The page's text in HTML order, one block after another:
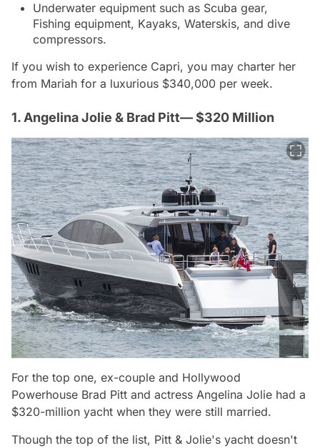
Underwater equipment such as Scuba gear,
Fishing equipment, Kayaks, Waterskis, and dive
compressors.
If you wish to experience Capri, you may charter her
from Mariah for a luxurious $340,000 per week.
1. Angelina Jolie & Brad Pitt— $320 Million
For the top one, ex-couple and Hollywood
Powerhouse Brad Pitt and actress Angelina Jolie had a
$320-million yacht when they were still married.
Though the top of the list, Pitt & Jolie's yacht doesn't